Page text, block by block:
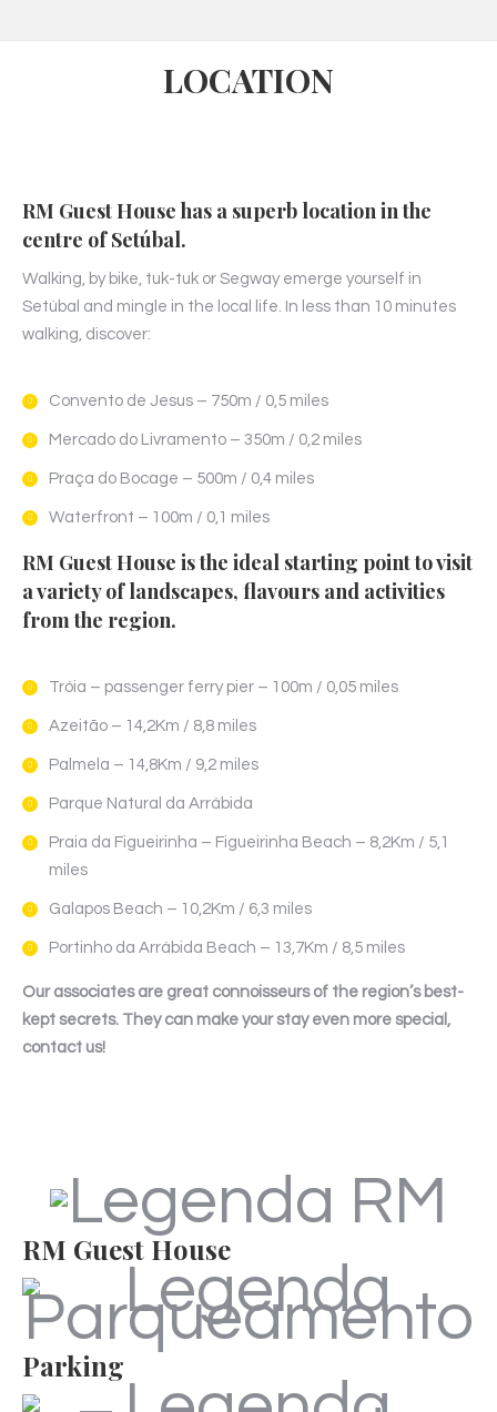
LOCATION
RM Guest House has a superb location in the
centre of Setúbal.
Walking, by bike, tuk-tuk or Segway emerge yourself in
Setúbal and mingle in the local life. In less than 10 minutes
walking, discover:
Convento de Jesus – 750m / 0,5 miles
Mercado do Livramento – 350m / 0,2 miles
Praça do Bocage – 500m / 0,4 miles
Waterfront – 100m / 0,1 miles
RM Guest House is the ideal starting point to visit
a variety of landscapes, flavours and activities
from the region.
Tróia – passenger ferry pier – 100m / 0,05 miles
Azeitão – 14,2Km / 8,8 miles
Palmela – 14,8Km / 9,2 miles
Parque Natural da Arrábida
Praia da Figueirinha – Figueirinha Beach – 8,2Km / 5,1
miles
Galapos Beach – 10,2Km / 6,3 miles
Portinho da Arrábida Beach – 13,7Km / 8,5 miles
Our associates are great connoisseurs of the region’s best-
kept secrets. They can make your stay even more special,
contact us!
RM Guest House
Parking